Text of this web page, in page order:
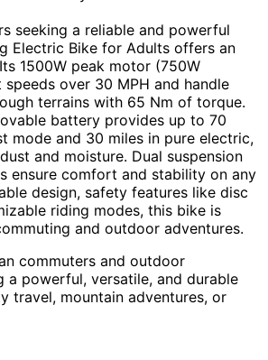
seeking a reliable and powerful
Electric Bike for Adults offers an
1500W peak motor (750W
over 30 MPH and handle
terrains with 65 Nm of torque.
battery provides up to 70
mode and 30 miles in pure electric,
and moisture. Dual suspension
ensure comfort and stability on any
design, safety features like disc
riding modes, this bike is
and outdoor adventures.
commuters and outdoor
a powerful, versatile, and durable
travel, mountain adventures, or